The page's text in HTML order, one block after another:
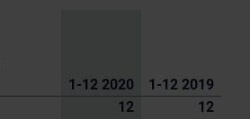
1-12 2020
1-12 2019
12
12